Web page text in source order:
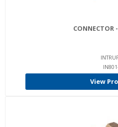
CONNECTOR
View